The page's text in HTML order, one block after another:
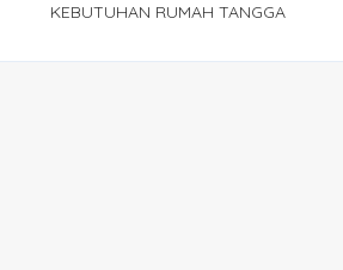
KEBUTUHAN RUMAH TANGGA